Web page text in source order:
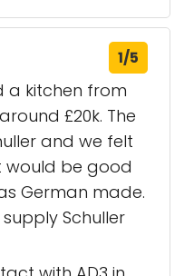
1/5
a kitchen from
£20k. The
and we felt
be good
German made.
Schuller